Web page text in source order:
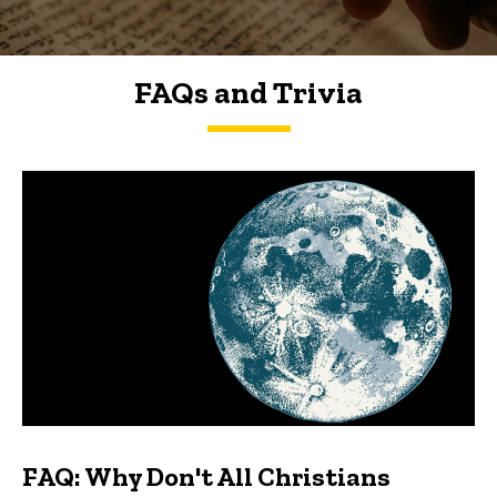
FAQs and Trivia
FAQs and Trivia
FAQ: Why Don't All Christians